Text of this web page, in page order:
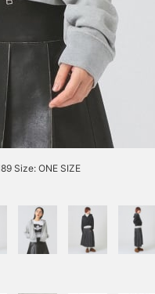
Size: ONE SIZE